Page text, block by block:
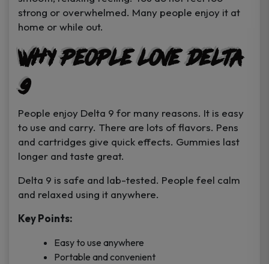
strong or overwhelmed. Many people enjoy it at
home or while out.
Why People Love Delta
9
People enjoy Delta 9 for many reasons. It is easy
to use and carry. There are lots of flavors. Pens
and cartridges give quick effects. Gummies last
longer and taste great.
Delta 9 is safe and lab-tested. People feel calm
and relaxed using it anywhere.
Key Points:
Easy to use anywhere
Portable and convenient